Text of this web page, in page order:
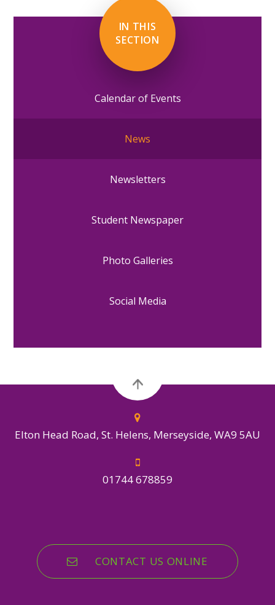
IN THIS
SECTION
Calendar of Events
News
Newsletters
Student Newspaper
Photo Galleries
Social Media
Elton Head Road, St. Helens, Merseyside, WA9 5AU
01744 678859
CONTACT US ONLINE